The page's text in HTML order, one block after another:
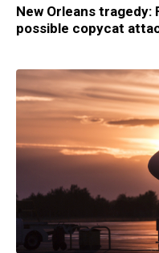
New Orleans tragedy:
possible copycat